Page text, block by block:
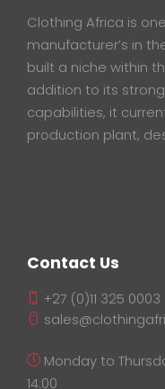
Clothing Africa is
manufacturer’s in
built a niche within
addition to its
capabilities, it
production plant,
Contact Us
+27 (0)11 325 0003
Monday to
14:00